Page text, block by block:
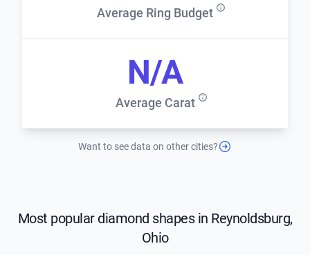
Average Ring Budget
Average Carat
N/A
Want to see data on other cities?
Most popular diamond shapes in Reynoldsburg,
Ohio